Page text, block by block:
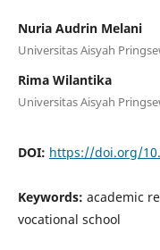
Nuria Audrin Melani
Universitas Aisyah
Rima Wilantika
Universitas Aisyah
DOI: https://doi.org/
Keywords: academic
vocational school